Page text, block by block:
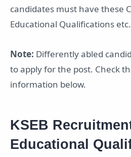
candidates must have these
Educational Qualifications etc.
Note: Differently abled
to apply for the post. Check
information below.
KSEB
Educational